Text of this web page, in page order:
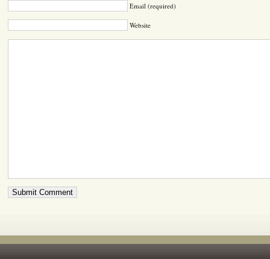
Email (required)
Website